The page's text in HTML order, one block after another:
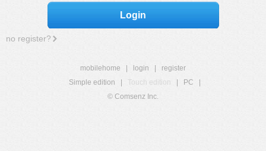
Login
no register?
mobilehome login
register
Simple edition
Touch edition PC
© Comsenz Inc.